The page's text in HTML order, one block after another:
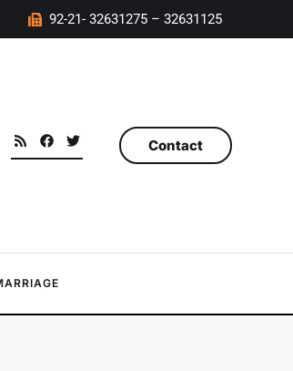
92-21- 32631275 – 32631125
Contact